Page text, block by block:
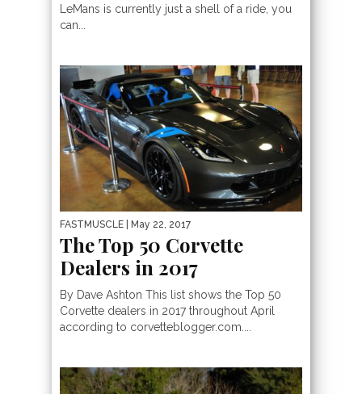
LeMans is currently just a shell of a ride, you
can...
FASTMUSCLE | May 22, 2017
The Top 50 Corvette
Dealers in 2017
By Dave Ashton This list shows the Top 50
Corvette dealers in 2017 throughout April
according to corvetteblogger.com....